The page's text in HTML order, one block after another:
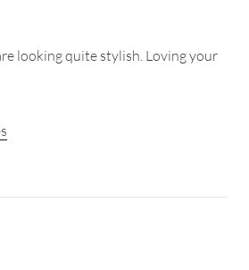
looking quite stylish. Loving your